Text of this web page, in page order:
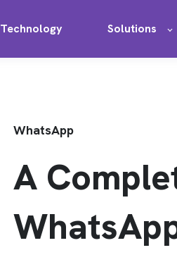
Technology Solutions
WhatsApp
A